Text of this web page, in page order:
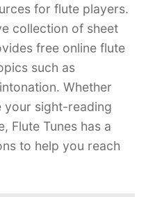
for flute players.
collection of sheet
free online flute
such as
Whether
your sight-reading
Flute Tunes has a
to help you reach